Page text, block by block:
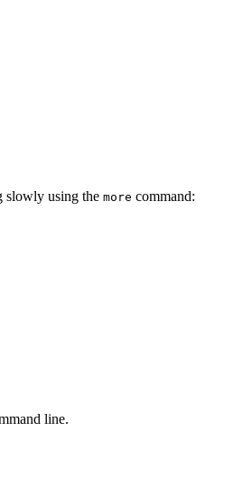
slowly using the more command:
line.